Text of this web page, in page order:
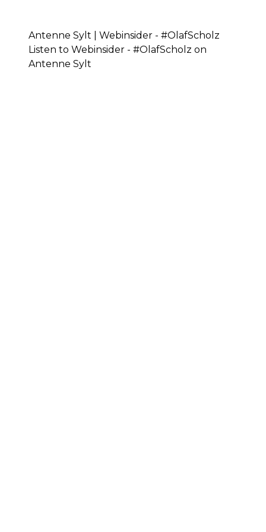
Antenne Sylt | Webinsider - #OlafScholz
Listen to Webinsider - #OlafScholz on
Antenne Sylt